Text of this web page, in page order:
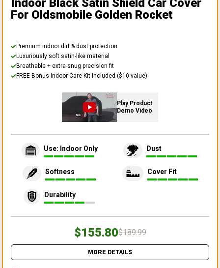
Indoor Black Satin Shield Car Cover
For Oldsmobile Golden Rocket
Premium indoor dirt & dust protection
Luxuriously soft satin-like material
Breathable + extra-snug precision fit
FREE Bonus Indoor Care Kit Included ($10 value)
Play Product
Demo Video
Use: Indoor Only Dust
Softness Cover Fit
Durability
$155.80$189.99
MORE DETAILS